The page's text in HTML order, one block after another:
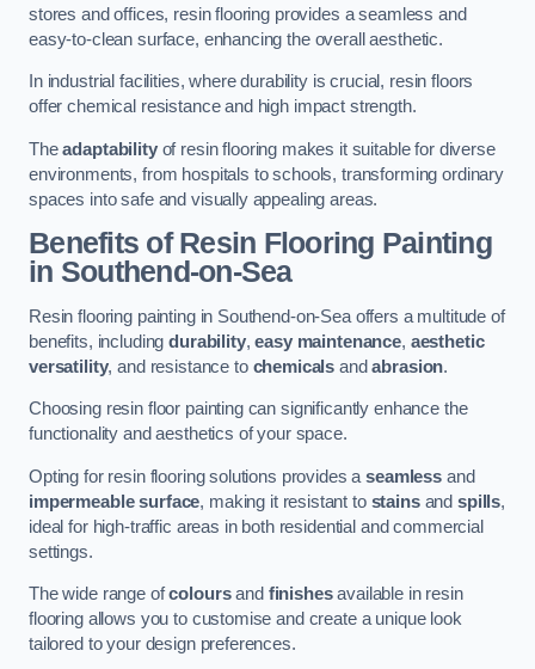
stores and offices, resin flooring provides a seamless and
easy-to-clean surface, enhancing the overall aesthetic.
In industrial facilities, where durability is crucial, resin floors
offer chemical resistance and high impact strength.
Theadaptabilityof resin flooring makes it suitable for diverse
environments, from hospitals to schools, transforming ordinary
spaces into safe and visually appealing areas.
Benefits of Resin Flooring Painting
in Southend-on-Sea
Resin flooring painting in Southend-on-Sea offers a multitude of
benefits, includingdurability,easy maintenance, aesthetic
versatility, and resistance to chemicals andabrasion.
Choosing resin floor painting can significantly enhance the
functionality and aesthetics of your space.
Opting for resin flooring solutions provides aseamless and
impermeable surface, making it resistant to stainsandspills,
ideal for high-traffic areas in both residential and commercial
settings.
The wide range ofcoloursand finishesavailable in resin
flooring allows you to customise and create a unique look
tailored to your design preferences.